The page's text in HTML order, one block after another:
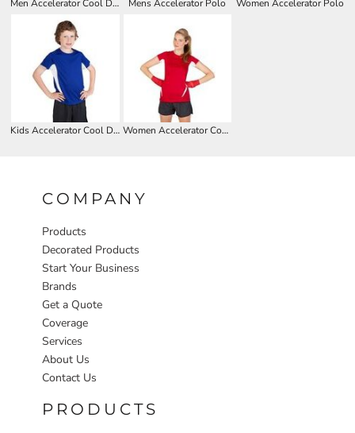
Men Accelerator Cool Dry T-shirt Mens Accelerator Polo Women Accelerator Polo
Kids Accelerator Cool Dry T-shirt Women Accelerator Cool Dry T-shirt
COMPANY
Products
Decorated Products
Start Your Business
Brands
Get a Quote
Coverage
Services
About Us
Contact Us
PRODUCTS